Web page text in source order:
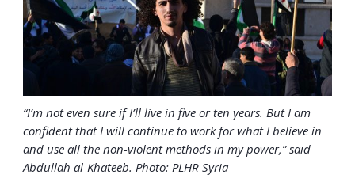
“I’m not even sure if I’ll live in five or ten years. But I am
confident that I will continue to work for what I believe in
and use all the non-violent methods in my power,” said
Abdullah al-Khateeb. Photo: PLHR Syria